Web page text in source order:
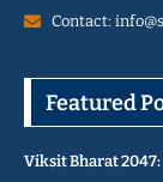
Contact:
Featured
Viksit Bharat 2047: